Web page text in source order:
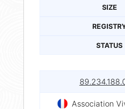
SIZE
STATUS
Association